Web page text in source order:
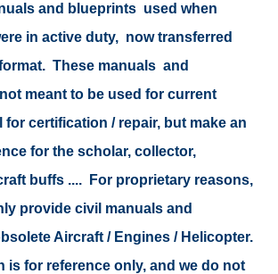
and blueprints used when
in active duty, now transferred
These manuals and
meant to be used for current
for certification / repair, but make an
for the scholar, collector,
buffs .... For proprietary reasons,
provide civil manuals and
Aircraft / Engines / Helicopter.
is for reference only, and we do not